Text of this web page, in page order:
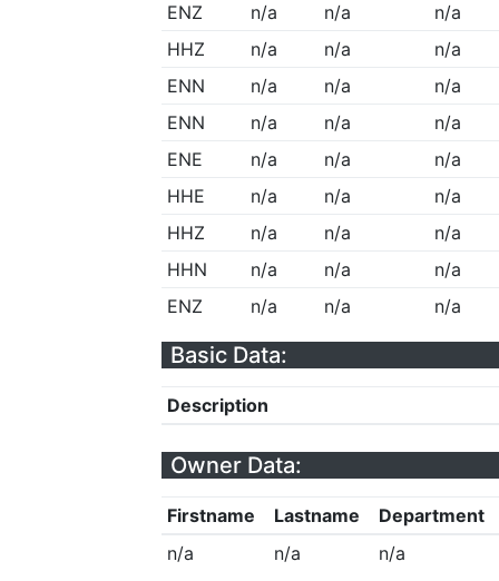
ENZ
n/a n/a
n/a
HHZ
n/a n/a
n/a
ENN
n/a n/a
n/a
ENN
n/a n/a
n/a
ENE
n/a n/a
n/a
HHE
n/a n/a
n/a
HHZ
n/a n/a
n/a
HHN
n/a n/a
n/a
ENZ
n/a n/a n/a
Basic Data:
Description
Owner Data:
Firstname Lastname
Department
n/a
n/a n/a